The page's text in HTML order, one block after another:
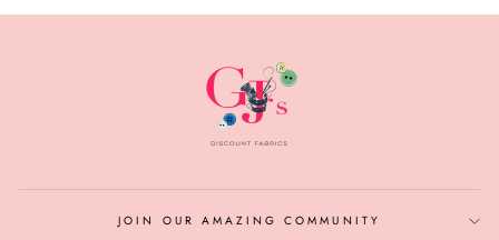
JOIN OUR AMAZING COMMUNITY